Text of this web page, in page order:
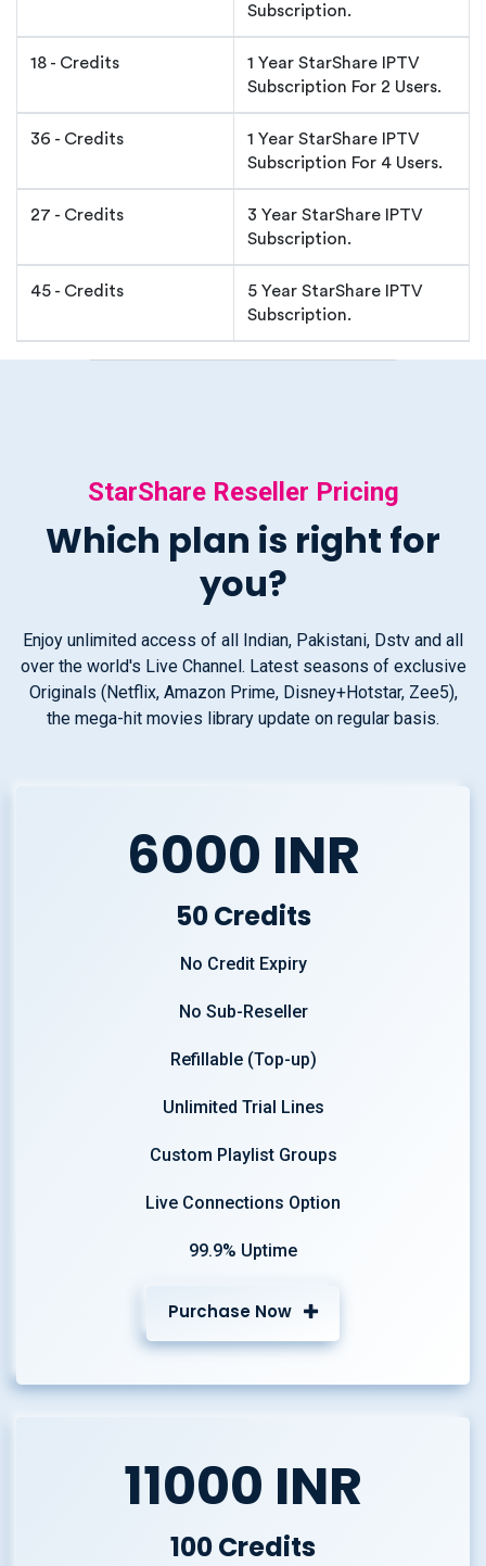
Subscription.
18 - Credits
1 Year StarShare IPTV
Subscription For 2 Users.
36 - Credits
1 Year StarShare IPTV
Subscription For 4 Users.
27 - Credits
3 Year StarShare IPTV
Subscription.
45 - Credits
5 Year StarShare IPTV
Subscription.
StarShare Reseller Pricing
Which plan is right for
you?
Enjoy unlimited access of all Indian, Pakistani, Dstv and all
over the world's Live Channel. Latest seasons of exclusive
Originals (Netflix, Amazon Prime, Disney+Hotstar, Zee5),
the mega-hit movies library update on regular basis.
6000 INR
50 Credits
No Credit Expiry
No Sub-Reseller
Refillable (Top-up)
Unlimited Trial Lines
Custom Playlist Groups
Live Connections Option
99.9% Uptime
Purchase Now
11000 INR
100 Credits